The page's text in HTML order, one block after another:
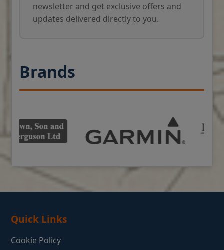
newsletter and get exclusive offers and
updates delivered directly to you.
Brands
Quick Links
Cookie Policy